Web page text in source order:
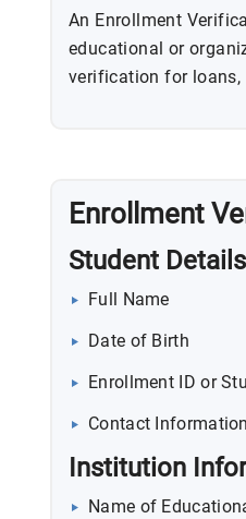
An Enrollment
educational or
verification for loans,
Enrollment
Student Details
Full Name
Date of Birth
Enrollment ID or
Contact Information
Institution
Name of